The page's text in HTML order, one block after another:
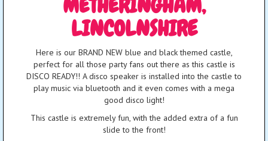
LINCOLNSHIRE
Here is our BRAND NEW blue and black themed castle,
perfect for all those party fans out there as this castle is
DISCO READY!! A disco speaker is installed into the castle to
play music via bluetooth and it even comes with a mega
good disco light!
This castle is extremely fun, with the added extra of a fun
slide to the front!